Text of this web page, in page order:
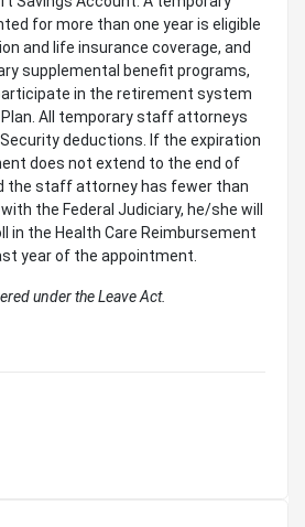
for more than one year is eligible
and life insurance coverage, and
supplemental benefit programs,
in the retirement system
All temporary staff attorneys
deductions. If the expiration
does not extend to the end of
the staff attorney has fewer than
the Federal Judiciary, he/she will
in the Health Care Reimbursement
year of the appointment.
under the Leave Act.